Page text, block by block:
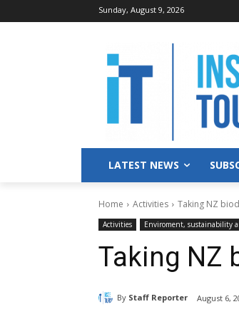
Sunday, August 9, 2026
LATEST NEWS
Home Activities Taking NZ
Activities Enviroment, sustainability
Taking NZ
By Staff Reporter August 6,